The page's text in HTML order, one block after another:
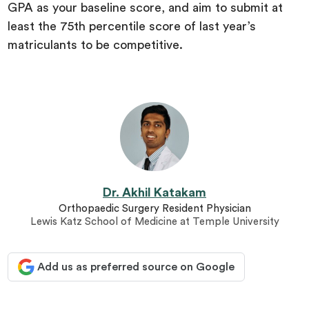
GPA as your baseline score, and aim to submit at
least the 75th percentile score of last year’s
matriculants to be competitive.
Dr. Akhil Katakam
Orthopaedic Surgery Resident Physician
Lewis Katz School of Medicine at Temple University
Add us as preferred source on Google